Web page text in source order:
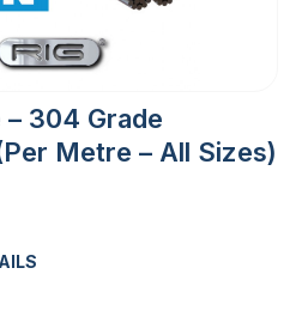
304 Grade
Metre – All Sizes)